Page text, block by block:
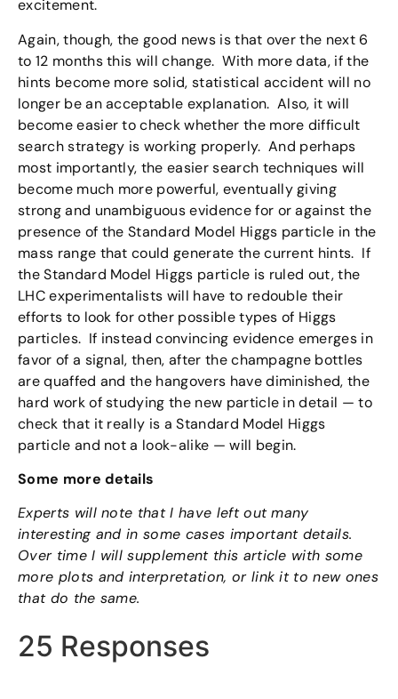
excitement.
Again, though, the good news is that over the next 6
to 12 months this will change. With more data, if the
hints become more solid, statistical accident will no
longer be an acceptable explanation. Also, it will
become easier to check whether the more difficult
search strategy is working properly. And perhaps
most importantly, the easier search techniques will
become much more powerful, eventually giving
strong and unambiguous evidence for or against the
presence of the Standard Model Higgs particle in the
mass range that could generate the current hints. If
the Standard Model Higgs particle is ruled out, the
LHC experimentalists will have to redouble their
efforts to look for other possible types of Higgs
particles. If instead convincing evidence emerges in
favor of a signal, then, after the champagne bottles
are quaffed and the hangovers have diminished, the
hard work of studying the new particle in detail — to
check that it really is a Standard Model Higgs
particle and not a look-alike — will begin.
Some more details
Experts will note that I have left out many
interesting and in some cases important details.
Over time I will supplement this article with some
more plots and interpretation, or link it to new ones
that do the same.
25 Responses